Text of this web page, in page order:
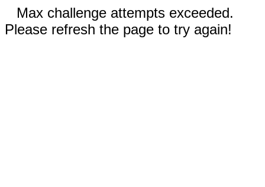
Max challenge attempts exceeded.
Please refresh the page to try again!